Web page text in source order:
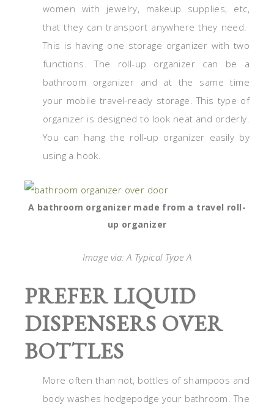
women with jewelry, makeup supplies, etc,
that they can transport anywhere they need.
This is having one storage organizer with two
functions. The roll-up organizer can be a
bathroom organizer and at the same time
your mobile travel-ready storage. This type of
organizer is designed to look neat and orderly.
You can hang the roll-up organizer easily by
using a hook.
A bathroom organizer made from a travel roll-
up organizer
Image via: A Typical Type A
PREFER LIQUID
DISPENSERS OVER
BOTTLES
More often than not, bottles of shampoos and
body washes hodgepodge your bathroom. The